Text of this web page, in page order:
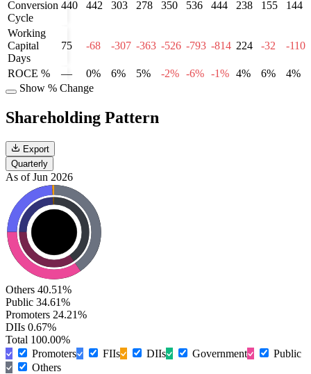
Conversion
Cycle
440 442 303 278 350 536 444 238 155 144
Working
Capital
Days
75 -68 -307 -363 -526 -793 -814 224 -32 -110
ROCE % — 0% 6% 5% -2% -6% -1% 4% 6%
4%
Show % Change
Shareholding Pattern
Export
Quarterly
As of Jun 2026
Others 40.51%
Public 34.61%
Promoters 24.21%
DIIs 0.67%
Total 100.00%
Promoters
FIIs DIIs Government
Public
Others